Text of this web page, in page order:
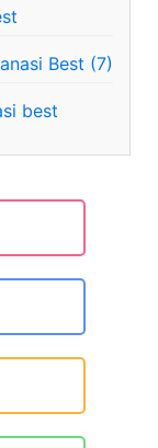
Best (7)
best